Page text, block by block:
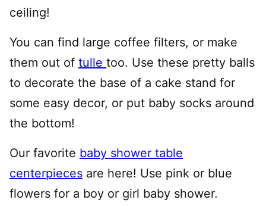
ceiling!
You can find large coffee filters, or make
them out of tulle too. Use these pretty balls
to decorate the base of a cake stand for
some easy decor, or put baby socks around
the bottom!
Our favorite baby shower table
centerpieces are here! Use pink or blue
flowers for a boy or girl baby shower.